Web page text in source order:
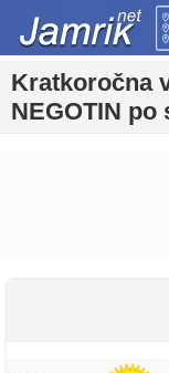
Kratkoročna
NEGOTIN po